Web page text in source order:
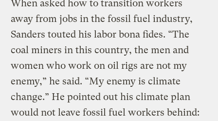
When asked how to transition workers
away from jobs in the fossil fuel industry,
Sanders touted his labor bona fides. “The
coal miners in this country, the men and
women who work on oil rigs are not my
enemy,” he said. “My enemy is climate
change.” He pointed out his climate plan
would not leave fossil fuel workers behind: